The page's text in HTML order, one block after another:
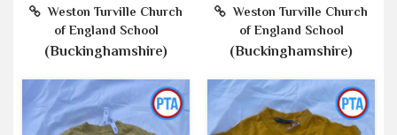
Weston Turville Church
of England School
(Buckinghamshire)
Weston Turville Church
of England School
(Buckinghamshire)